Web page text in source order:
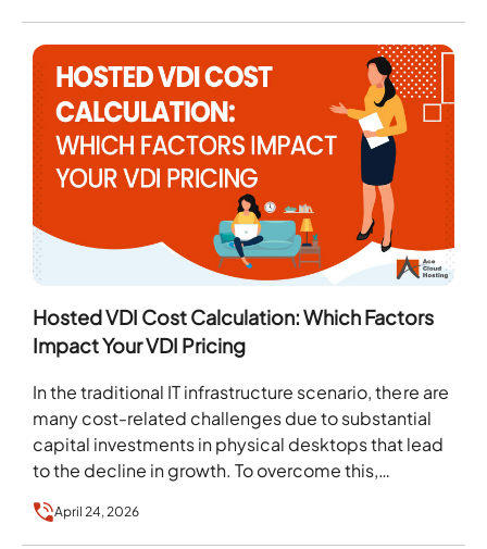
Hosted VDI Cost Calculation: Which Factors
Impact Your VDI Pricing
In the traditional IT infrastructure scenario, there are
many cost-related challenges due to substantial
capital investments in physical desktops that lead
to the decline in growth. To overcome this,
April 24, 2026